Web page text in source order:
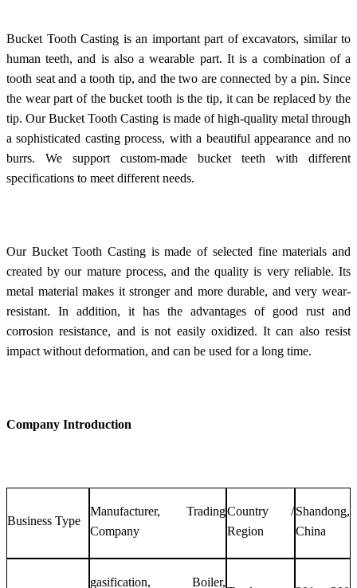
Bucket Tooth Casting is an important part of excavators, similar to
human teeth, and is also a wearable part. It is a combination of a
tooth seat and a tooth tip, and the two are connected by a pin. Since
the wear part of the bucket tooth is the tip, it can be replaced by the
tip. Our Bucket Tooth Casting is made of high-quality metal through
a sophisticated casting process, with a beautiful appearance and no
burrs. We support custom-made bucket teeth with different
specifications to meet different needs.
Our Bucket Tooth Casting is made of selected fine materials and
created by our mature process, and the quality is very reliable. Its
metal material makes it stronger and more durable, and very wear-
resistant. In addition, it has the advantages of good rust and
corrosion resistance, and is not easily oxidized. It can also resist
impact without deformation, and can be used for a long time.
Company Introduction
Business Type
Manufacturer, Trading
Company
Country /
Region
Shandong,
China
gasification, Boiler,